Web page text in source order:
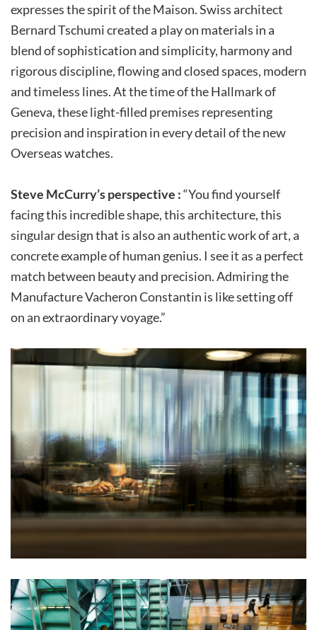
expresses the spirit of the Maison. Swiss architect
Bernard Tschumi created a play on materials in a
blend of sophistication and simplicity, harmony and
rigorous discipline, flowing and closed spaces, modern
and timeless lines. At the time of the Hallmark of
Geneva, these light-filled premises representing
precision and inspiration in every detail of the new
Overseas watches.
Steve McCurry’s perspective :“You find yourself
facing this incredible shape, this architecture, this
singular design that is also an authentic work of art, a
concrete example of human genius. I see it as a perfect
match between beauty and precision. Admiring the
Manufacture Vacheron Constantin is like setting off
on an extraordinary voyage.”